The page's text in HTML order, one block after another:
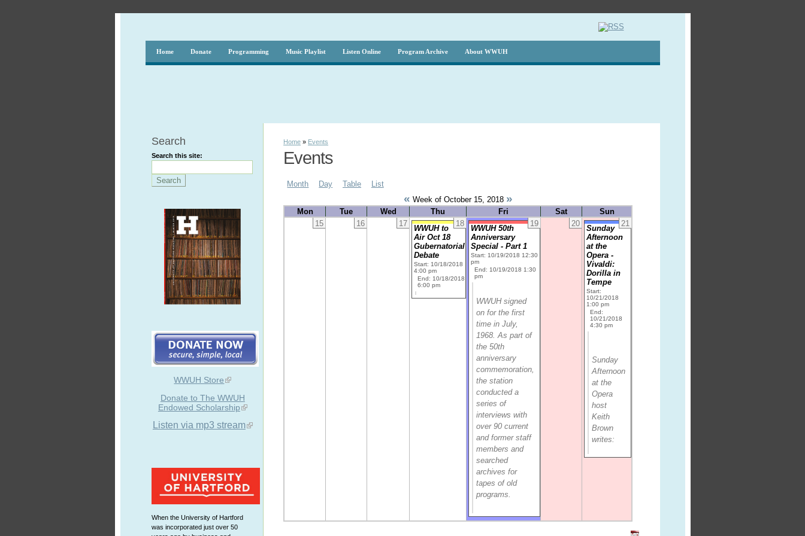
Home Donate Programming Music Playlist Listen Online Program Archive About WWUH
Search
Search this site:
WWUH Store
Donate to The WWUH
Endowed Scholarship
Listen via mp3 stream
When the University of Hartford
was incorporated just over 50
Home » Events
Events
Month Day Table List
« Week of October 15, 2018 »
Mon Tue Wed Thu Fri Sat
Sun
15
16 17 18
WWUH to
Air Oct 18
Gubernatorial
Debate
Start: 10/18/2018
4:00 pm
End: 10/18/2018
6:00 pm
19
WWUH 50th
Anniversary
Special - Part 1
Start: 10/19/2018 12:30
pm
End: 10/19/2018 1:30
pm
WWUH signed
on for the first
time in July,
1968. As part of
the 50th
anniversary
commemoration,
the station
conducted a
series of
interviews with
over 90 current
and former staff
members and
searched
archives for
tapes of old
programs.
20 21
Sunday
Afternoon
at the
Opera -
Vivaldi:
Dorilla in
Tempe
Start:
10/21/2018
1:00 pm
End:
10/21/2018
4:30 pm
Sunday
Afternoon
at the
Opera
host
Keith
Brown
writes: